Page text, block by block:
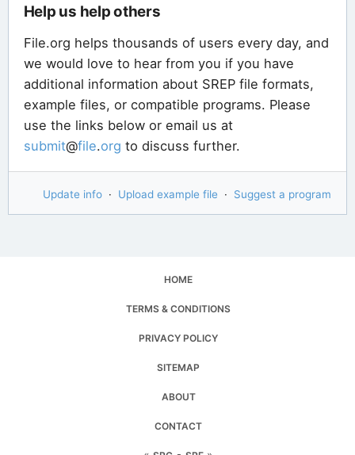
Help us help others
File.org helps thousands of users every day, and
we would love to hear from you if you have
additional information about SREP file formats,
example files, or compatible programs. Please
use the links below or email us at
submit@file.org to discuss further.
Update info · Upload example file · Suggest a program
HOME
TERMS & CONDITIONS
PRIVACY POLICY
SITEMAP
ABOUT
CONTACT